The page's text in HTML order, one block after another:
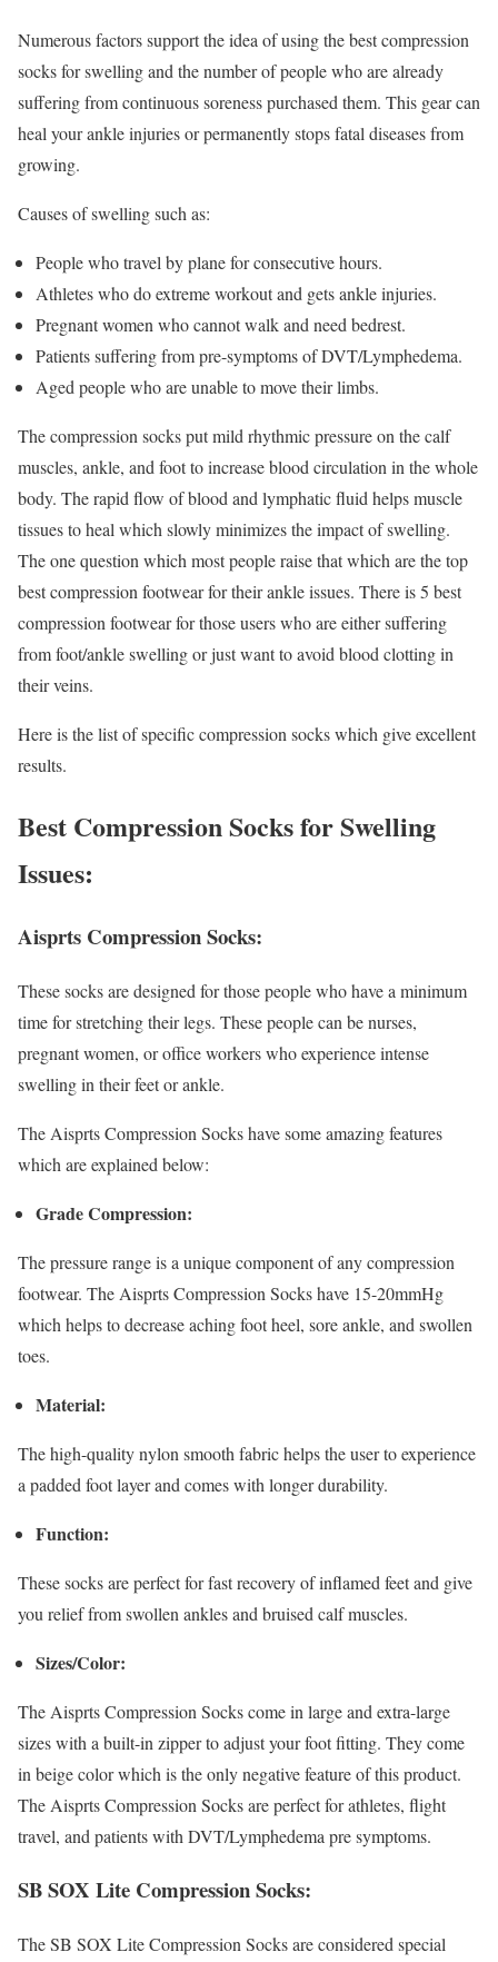
Numerous factors support the idea of using the best compression
socks for swelling and the number of people who are already
suffering from continuous soreness purchased them. This gear can
heal your ankle injuries or permanently stops fatal diseases from
growing.
Causes of swelling such as:
People who travel by plane for consecutive hours.
Athletes who do extreme workout and gets ankle injuries.
Pregnant women who cannot walk and need bedrest.
Patients suffering from pre-symptoms of DVT/Lymphedema.
Aged people who are unable to move their limbs.
The compression socks put mild rhythmic pressure on the calf
muscles, ankle, and foot to increase blood circulation in the whole
body. The rapid flow of blood and lymphatic fluid helps muscle
tissues to heal which slowly minimizes the impact of swelling.
The one question which most people raise that which are the top
best compression footwear for their ankle issues. There is 5 best
compression footwear for those users who are either suffering
from foot/ankle swelling or just want to avoid blood clotting in
their veins.
Here is the list of specific compression socks which give excellent
results.
Best Compression Socks for Swelling
Issues:
Aisprts Compression Socks:
These socks are designed for those people who have a minimum
time for stretching their legs. These people can be nurses,
pregnant women, or office workers who experience intense
swelling in their feet or ankle.
The Aisprts Compression Socks have some amazing features
which are explained below:
Grade Compression:
The pressure range is a unique component of any compression
footwear. The Aisprts Compression Socks have 15-20mmHg
which helps to decrease aching foot heel, sore ankle, and swollen
toes.
Material:
The high-quality nylon smooth fabric helps the user to experience
a padded foot layer and comes with longer durability.
Function:
These socks are perfect for fast recovery of inflamed feet and give
you relief from swollen ankles and bruised calf muscles.
Sizes/Color:
The Aisprts Compression Socks come in large and extra-large
sizes with a built-in zipper to adjust your foot fitting. They come
in beige color which is the only negative feature of this product.
The Aisprts Compression Socks are perfect for athletes, flight
travel, and patients with DVT/Lymphedema pre symptoms.
SB SOX Lite Compression Socks:
The SB SOX Lite Compression Socks are considered special